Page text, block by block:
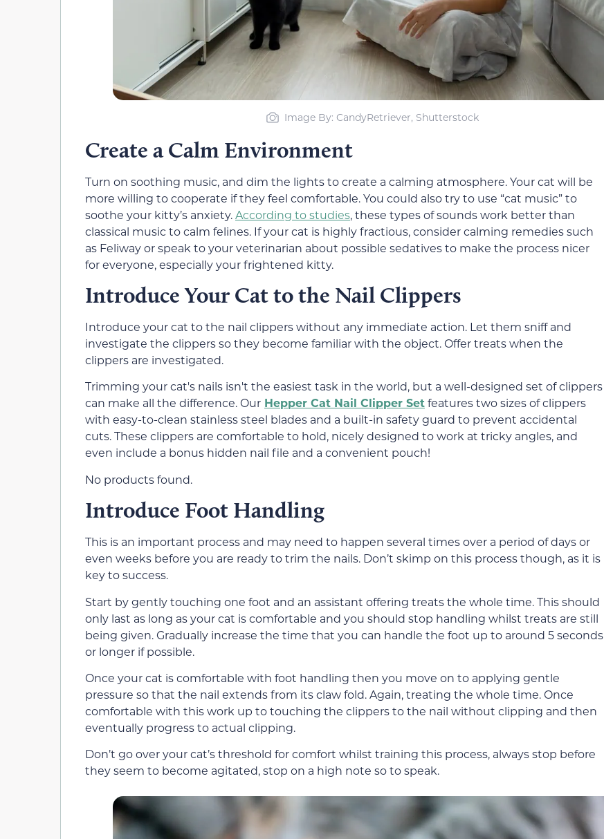
Image By: CandyRetriever, Shutterstock
Create a Calm Environment
Turn on soothing music, and dim the lights to create a calming atmosphere. Your cat will be
more willing to cooperate if they feel comfortable. You could also try to use “cat music” to
soothe your kitty’s anxiety.According to studies, these types of sounds work better than
classical music to calm felines. If your cat is highly fractious, consider calming remedies such
as Feliway or speak to your veterinarian about possible sedatives to make the process nicer
for everyone, especially your frightened kitty.
Introduce Your Cat to the Nail Clippers
Introduce your cat to the nail clippers without any immediate action. Let them sniff and
investigate the clippers so they become familiar with the object. Offer treats when the
clippers are investigated.
Trimming your cat's nails isn't the easiest task in the world, but a well-designed set of clippers
can make all the difference. Our Hepper Cat Nail Clipper Setfeatures two sizes of clippers
with easy-to-clean stainless steel blades and a built-in safety guard to prevent accidental
cuts. These clippers are comfortable to hold, nicely designed to work at tricky angles, and
even include a bonus hidden nail file and a convenient pouch!
No products found.
Introduce Foot Handling
This is an important process and may need to happen several times over a period of days or
even weeks before you are ready to trim the nails. Don’t skimp on this process though, as it is
key to success.
Start by gently touching one foot and an assistant offering treats the whole time. This should
only last as long as your cat is comfortable and you should stop handling whilst treats are still
being given. Gradually increase the time that you can handle the foot up to around 5 seconds
or longer if possible.
Once your cat is comfortable with foot handling then you move on to applying gentle
pressure so that the nail extends from its claw fold. Again, treating the whole time. Once
comfortable with this work up to touching the clippers to the nail without clipping and then
eventually progress to actual clipping.
Don’t go over your cat’s threshold for comfort whilst training this process, always stop before
they seem to become agitated, stop on a high note so to speak.